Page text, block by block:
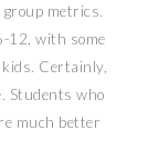
metrics.
12, with some
Certainly,
Students who
much better